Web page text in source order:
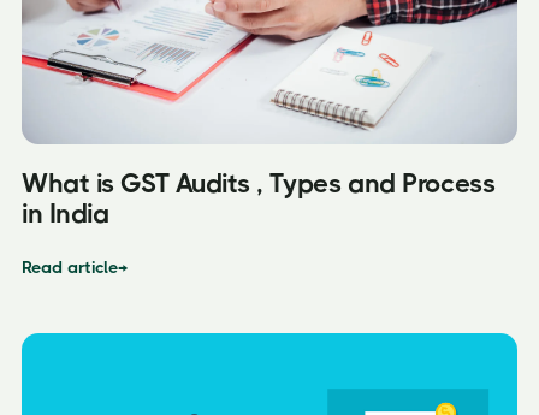
What is GST Audits , Types and Process
in India
Read article→